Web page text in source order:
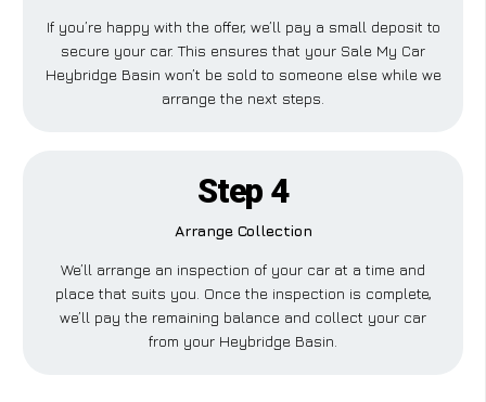
If you’re happy with the offer, we’ll pay a small deposit to
secure your car. This ensures that your Sale My Car
Heybridge Basin won’t be sold to someone else while we
arrange the next steps.
Step 4
Arrange Collection
We’ll arrange an inspection of your car at a time and
place that suits you. Once the inspection is complete,
we’ll pay the remaining balance and collect your car
from your Heybridge Basin.